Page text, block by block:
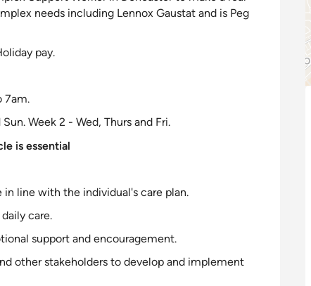
needs including Lennox Gaustat and is Peg
pay.
7am.
Week 2 - Wed, Thurs and Fri.
is essential
in line with the individual's care plan.
care.
support and encouragement.
other stakeholders to develop and implement